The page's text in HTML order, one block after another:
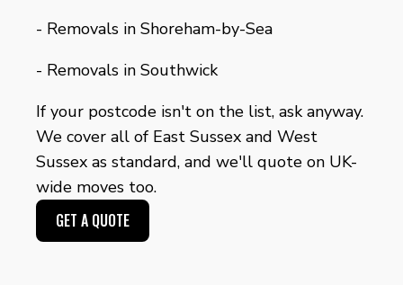
- Removals in Shoreham-by-Sea
- Removals in Southwick
If your postcode isn't on the list, ask anyway.
We cover all of East Sussex and West
Sussex as standard, and we'll quote on UK-
wide moves too.
GET A QUOTE